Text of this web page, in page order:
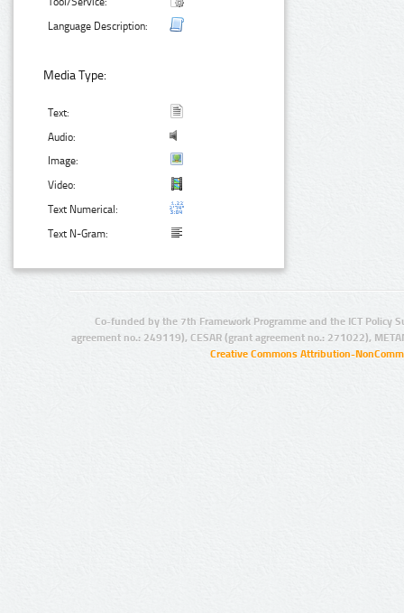
Language Description:
Media Type:
Text:
Audio:
Image:
Video:
Text Numerical:
Text N-Gram:
Co-funded by the 7th Framework Programme and the ICT Policy
agreement no.: 249119), CESAR (grant agreement no.: 271022),
Creative Commons Attribution-